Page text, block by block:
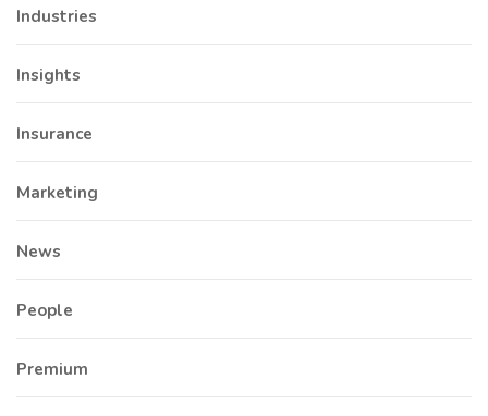
Industries
Insights
Insurance
Marketing
News
People
Premium